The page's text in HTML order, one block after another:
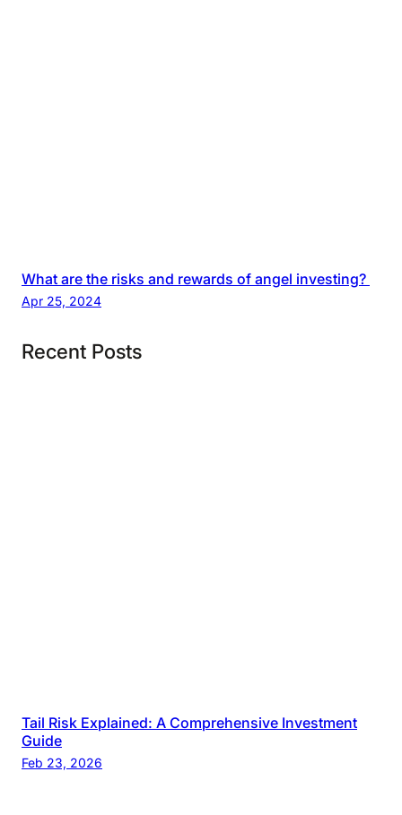
What are the risks and rewards of angel investing?
Apr 25, 2024
Recent Posts
Tail Risk Explained: A Comprehensive Investment
Guide
Feb 23, 2026